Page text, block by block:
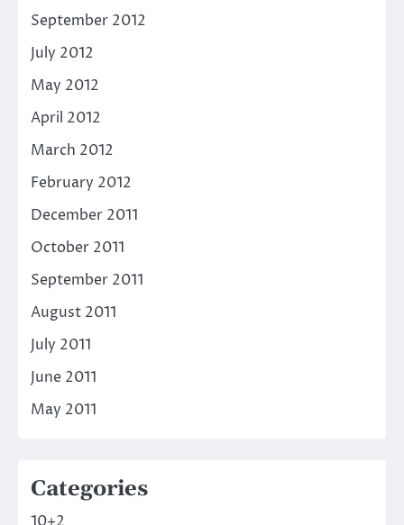
September 2012
July 2012
May 2012
April 2012
March 2012
February 2012
December 2011
October 2011
September 2011
August 2011
July 2011
June 2011
May 2011
Categories